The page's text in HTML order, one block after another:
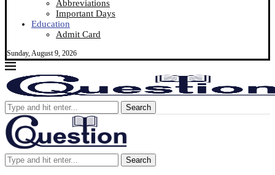
Abbreviations
Important Days
Education
Admit Card
Sunday, August 9, 2026
Search
Search